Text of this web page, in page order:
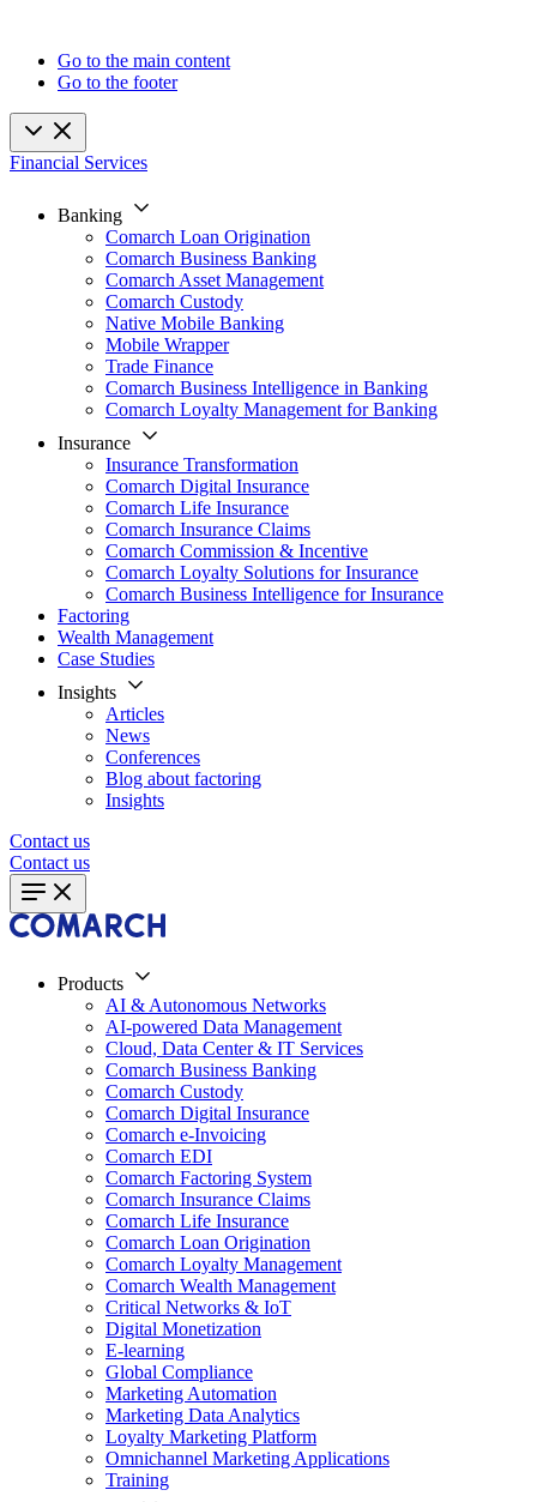
Go to the main content
Go to the footer
Financial Services
Banking
Comarch Loan Origination
Comarch Business Banking
Comarch Asset Management
Comarch Custody
Native Mobile Banking
Mobile Wrapper
Trade Finance
Comarch Business Intelligence in Banking
Comarch Loyalty Management for Banking
Insurance
Insurance Transformation
Comarch Digital Insurance
Comarch Life Insurance
Comarch Insurance Claims
Comarch Commission & Incentive
Comarch Loyalty Solutions for Insurance
Comarch Business Intelligence for Insurance
Factoring
Wealth Management
Case Studies
Insights
Articles
News
Conferences
Blog about factoring
Insights
Contact us
Contact us
Products
AI & Autonomous Networks
AI-powered Data Management
Cloud, Data Center & IT Services
Comarch Business Banking
Comarch Custody
Comarch Digital Insurance
Comarch e-Invoicing
Comarch EDI
Comarch Factoring System
Comarch Insurance Claims
Comarch Life Insurance
Comarch Loan Origination
Comarch Loyalty Management
Comarch Wealth Management
Critical Networks & IoT
Digital Monetization
E-learning
Global Compliance
Marketing Automation
Marketing Data Analytics
Loyalty Marketing Platform
Omnichannel Marketing Applications
Training